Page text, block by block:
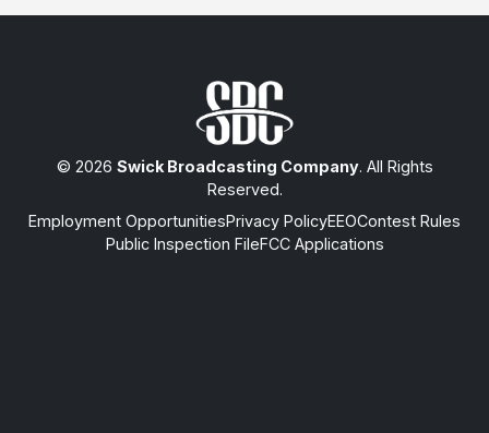
© 2026 Swick Broadcasting Company. All Rights
Reserved.
Employment OpportunitiesPrivacy PolicyEEOContest Rules
Public Inspection FileFCC Applications